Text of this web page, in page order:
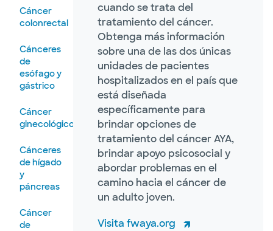
Cáncer
colonrectal
Cánceres
de
esófago y
gástrico
Cáncer
ginecológico
Cánceres
de hígado
y
páncreas
Cáncer
de
cuando se trata del
tratamiento del cáncer.
Obtenga más información
sobre una de las dos únicas
unidades de pacientes
hospitalizados en el país que
está diseñada
específicamente para
brindar opciones de
tratamiento del cáncer AYA,
brindar apoyo psicosocial y
abordar problemas en el
camino hacia el cáncer de
un adulto joven.
Visita fwaya.org